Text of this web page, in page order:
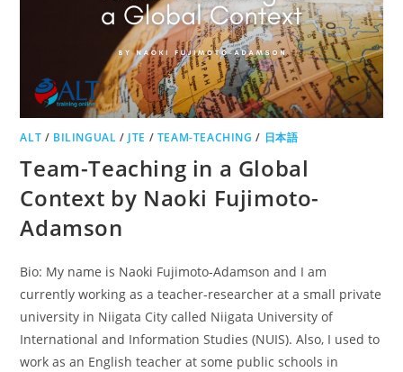
ALT / BILINGUAL / JTE / TEAM-TEACHING / 日本語
Team-Teaching in a Global
Context by Naoki Fujimoto-
Adamson
Bio: My name is Naoki Fujimoto-Adamson and I am
currently working as a teacher-researcher at a small private
university in Niigata City called Niigata University of
International and Information Studies (NUIS). Also, I used to
work as an English teacher at some public schools in